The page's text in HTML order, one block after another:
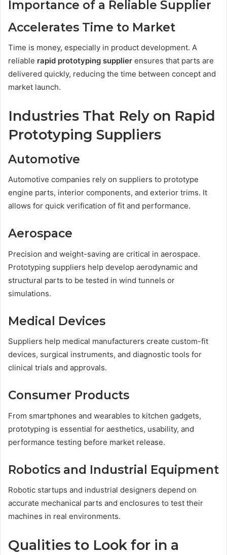
Importance of a Reliable Supplier
Accelerates Time to Market
Time is money, especially in product development. A
reliable rapid prototyping supplier ensures that parts are
delivered quickly, reducing the time between concept and
market launch.
Industries That Rely on Rapid
Prototyping Suppliers
Automotive
Automotive companies rely on suppliers to prototype
engine parts, interior components, and exterior trims. It
allows for quick verification of fit and performance.
Aerospace
Precision and weight-saving are critical in aerospace.
Prototyping suppliers help develop aerodynamic and
structural parts to be tested in wind tunnels or
simulations.
Medical Devices
Suppliers help medical manufacturers create custom-fit
devices, surgical instruments, and diagnostic tools for
clinical trials and approvals.
Consumer Products
From smartphones and wearables to kitchen gadgets,
prototyping is essential for aesthetics, usability, and
performance testing before market release.
Robotics and Industrial Equipment
Robotic startups and industrial designers depend on
accurate mechanical parts and enclosures to test their
machines in real environments.
Qualities to Look for in a